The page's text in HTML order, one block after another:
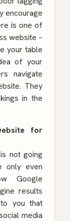
encourage
is one of
website –
your table
of your
navigate
They
in the
for
not going
only even
Google
results
you that
media